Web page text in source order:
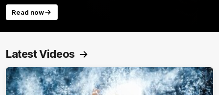
Read now
Latest Videos